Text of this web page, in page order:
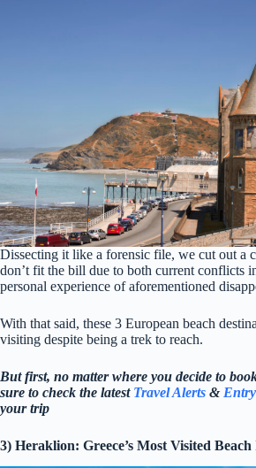
Dissecting it like a forensic file, we cut out a
don’t fit the bill due to both current conflicts
personal experience of aforementioned
With that said, these 3 European beach
visiting despite being a trek to reach.
But first, no matter where you decide to
sure to check the latest Travel Alerts &
your trip
3) Heraklion: Greece’s Most Visited